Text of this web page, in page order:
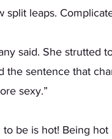
leaps.
the sentence that
sexy.”